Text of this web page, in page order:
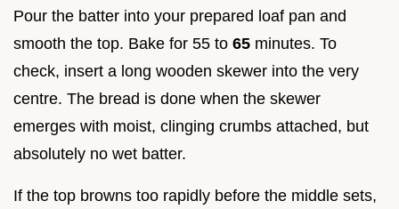
Pour the batter into your prepared loaf pan and
smooth the top. Bake for 55 to 65 minutes. To
check, insert a long wooden skewer into the very
centre. The bread is done when the skewer
emerges with moist, clinging crumbs attached, but
absolutely no wet batter.
If the top browns too rapidly before the middle sets,